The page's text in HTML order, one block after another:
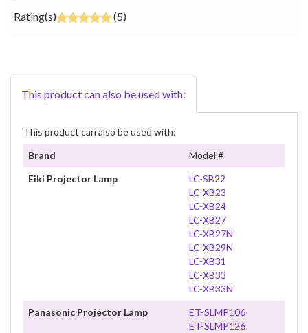
Rating(s) (5)
This product can also be used with:
This product can also be used with:
Brand
Model #
Eiki Projector Lamp
LC-SB22
LC-XB23
LC-XB24
LC-XB27
LC-XB27N
LC-XB29N
LC-XB31
LC-XB33
LC-XB33N
Panasonic Projector Lamp
ET-SLMP106
ET-SLMP126